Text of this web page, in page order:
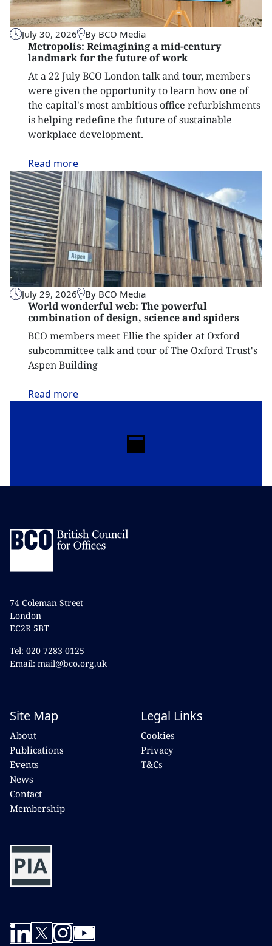
July 30, 2026 By BCO Media
Metropolis: Reimagining a mid-century
landmark for the future of work
At a 22 July BCO London talk and tour, members
were given the opportunity to learn how one of
the capital's most ambitious office refurbishments
is helping redefine the future of sustainable
workplace development.
Read more
July 29, 2026 By BCO Media
World wonderful web: The powerful
combination of design, science and spiders
BCO members meet Ellie the spider at Oxford
subcommittee talk and tour of The Oxford Trust's
Aspen Building
Read more
74 Coleman Street
London
EC2R 5BT
Tel: 020 7283 0125
Email: mail@bco.org.uk
Site Map
About
Publications
Events
News
Contact
Membership
Legal Links
Cookies
Privacy
T&Cs